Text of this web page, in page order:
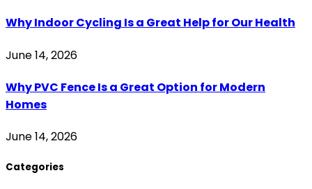
Why Indoor Cycling Is a Great Help for Our Health
June 14, 2026
Why PVC Fence Is a Great Option for Modern
Homes
June 14, 2026
Categories